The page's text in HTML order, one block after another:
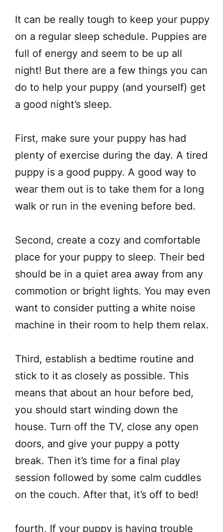
​It can be really tough to keep your puppy
on a regular sleep schedule. Puppies are
full of energy and seem to be up all
night! But there are a few things you can
do to help your puppy (and yourself) get
a good night’s sleep.
First, make sure your puppy has had
plenty of exercise during the day. A tired
puppy is a good puppy. A good way to
wear them out is to take them for a long
walk or run in the evening before bed.
Second, create a cozy and comfortable
place for your puppy to sleep. Their bed
should be in a quiet area away from any
commotion or bright lights. You may even
want to consider putting a white noise
machine in their room to help them relax.
Third, establish a bedtime routine and
stick to it as closely as possible. This
means that about an hour before bed,
you should start winding down the
house. Turn off the TV, close any open
doors, and give your puppy a potty
break. Then it’s time for a final play
session followed by some calm cuddles
on the couch. After that, it’s off to bed!
fourth, If your puppy is having trouble